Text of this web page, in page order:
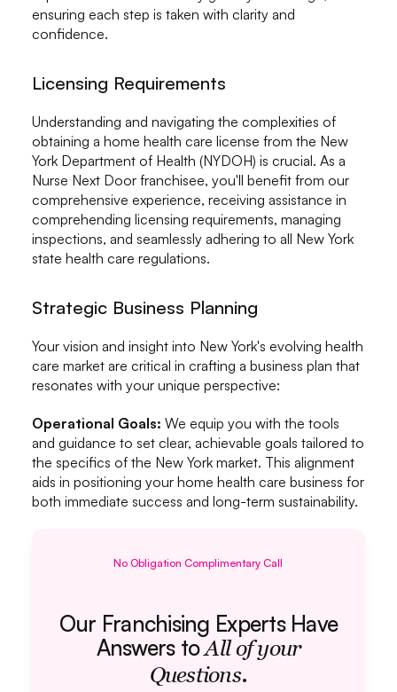
ensuring each step is taken with clarity and
confidence.
Licensing Requirements
Understanding and navigating the complexities of
obtaining a home health care license from the New
York Department of Health (NYDOH) is crucial. As a
Nurse Next Door franchisee, you'll benefit from our
comprehensive experience, receiving assistance in
comprehending licensing requirements, managing
inspections, and seamlessly adhering to all New York
state health care regulations.
Strategic Business Planning
Your vision and insight into New York's evolving health
care market are critical in crafting a business plan that
resonates with your unique perspective:
Operational Goals: We equip you with the tools
and guidance to set clear, achievable goals tailored to
the specifics of the New York market. This alignment
aids in positioning your home health care business for
both immediate success and long-term sustainability.
No Obligation Complimentary Call
Our Franchising Experts Have
Answers toAll of your
Questions.